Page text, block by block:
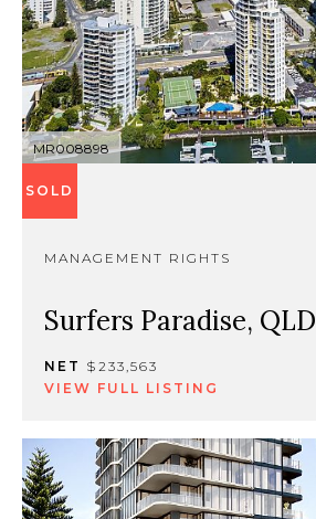
MR008898
SOLD
MANAGEMENT RIGHTS
Surfers Paradise, QLD
NET $233,563
VIEW FULL LISTING